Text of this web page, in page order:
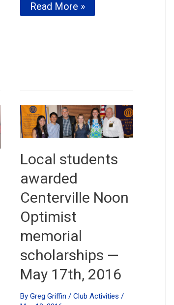
World
War
Read More »
Local students
awarded
Centerville Noon
Optimist
memorial
scholarships —
May 17th, 2016
ByGreg Griffin/Club Activities /